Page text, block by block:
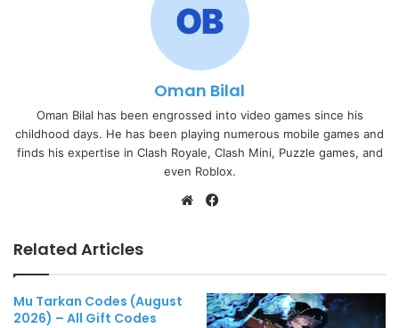
Oman Bilal
Oman Bilal has been engrossed into video games since his
childhood days. He has been playing numerous mobile games and
finds his expertise in Clash Royale, Clash Mini, Puzzle games, and
even Roblox.
Website
Related Articles
Mu Tarkan Codes (August
2026) – All Gift Codes